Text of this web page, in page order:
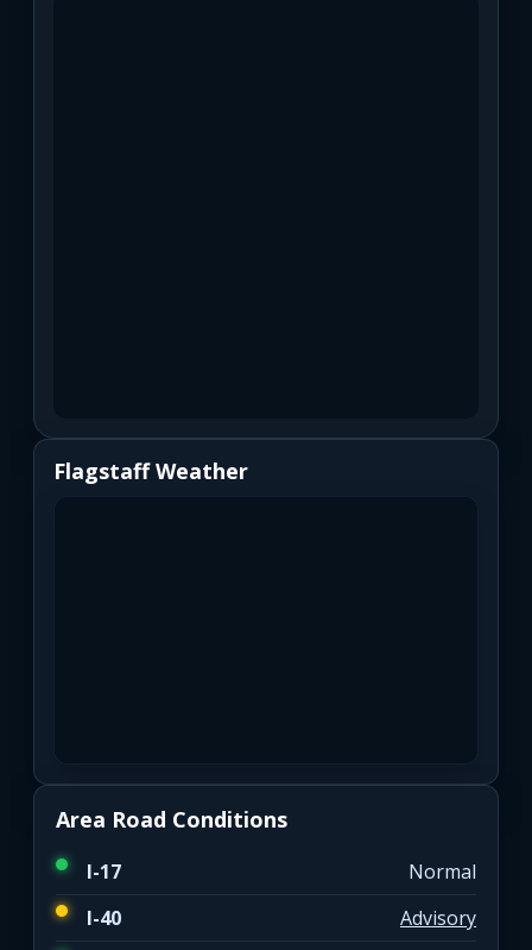
Flagstaff Weather
Area Road Conditions
I-17
Normal
I-40
Advisory